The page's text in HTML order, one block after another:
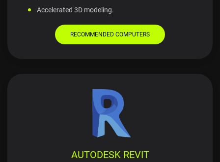
Accelerated 3D modeling.
RECOMMENDED COMPUTERS
AUTODESK REVIT